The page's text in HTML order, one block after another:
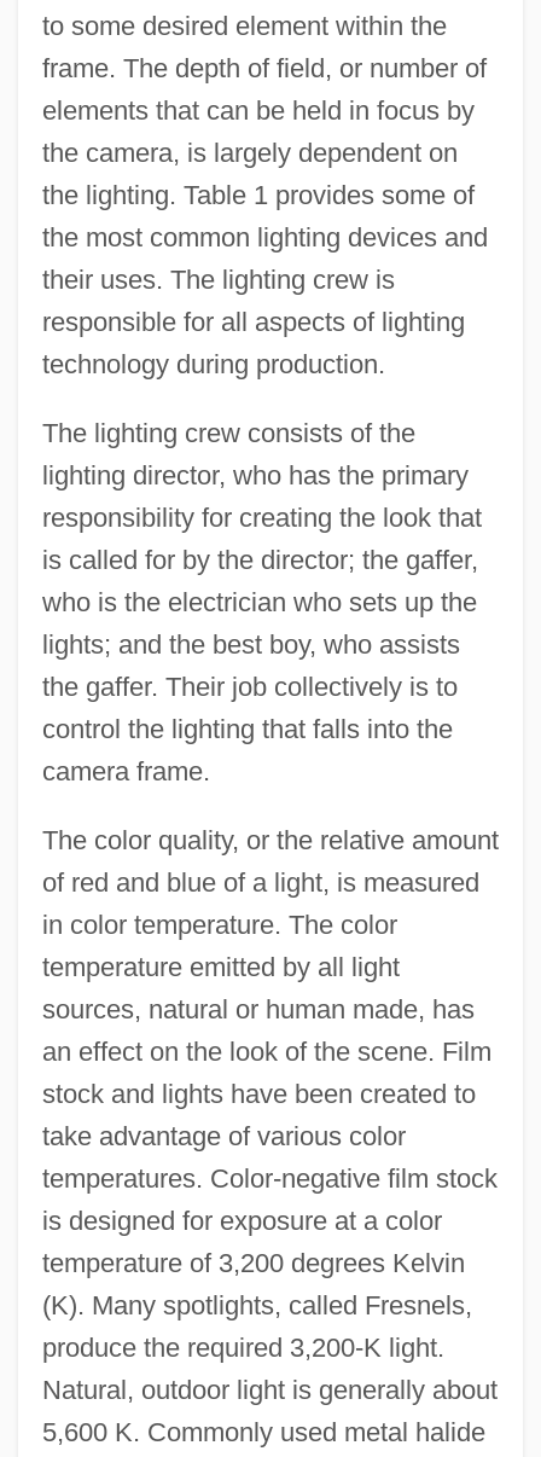
to some desired element within the
frame. The depth of field, or number of
elements that can be held in focus by
the camera, is largely dependent on
the lighting. Table 1 provides some of
the most common lighting devices and
their uses. The lighting crew is
responsible for all aspects of lighting
technology during production.
The lighting crew consists of the
lighting director, who has the primary
responsibility for creating the look that
is called for by the director; the gaffer,
who is the electrician who sets up the
lights; and the best boy, who assists
the gaffer. Their job collectively is to
control the lighting that falls into the
camera frame.
The color quality, or the relative amount
of red and blue of a light, is measured
in color temperature. The color
temperature emitted by all light
sources, natural or human made, has
an effect on the look of the scene. Film
stock and lights have been created to
take advantage of various color
temperatures. Color-negative film stock
is designed for exposure at a color
temperature of 3,200 degrees Kelvin
(K). Many spotlights, called Fresnels,
produce the required 3,200-K light.
Natural, outdoor light is generally about
5,600 K. Commonly used metal halide